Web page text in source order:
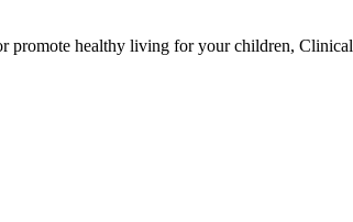
healthy living for your children,